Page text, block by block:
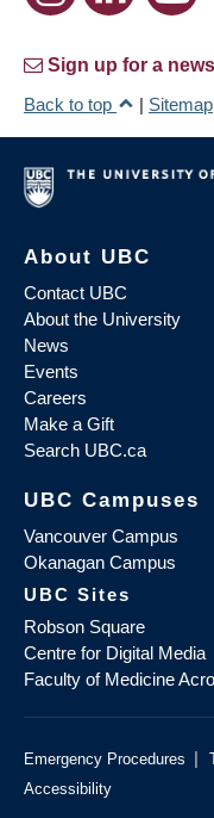
Sign up for a
Back to top
| Sitemap
About UBC
Contact UBC
About the University
News
Events
Careers
Make a Gift
Search UBC.ca
UBC Campuses
Vancouver Campus
Okanagan Campus
UBC Sites
Robson Square
Centre for Digital Media
Faculty of Medicine
Emergency Procedures |
Accessibility